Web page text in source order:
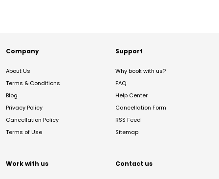
Company
About Us
Terms & Conditions
Blog
Privacy Policy
Cancellation Policy
Terms of Use
Support
Why book with us?
FAQ
Help Center
Cancellation Form
RSS Feed
Sitemap
Work with us Contact us